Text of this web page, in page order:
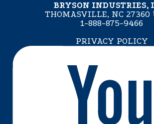
BRYSON INDUSTRIES,
THOMASVILLE, NC
1-888-875-9466
PRIVACY POLICY